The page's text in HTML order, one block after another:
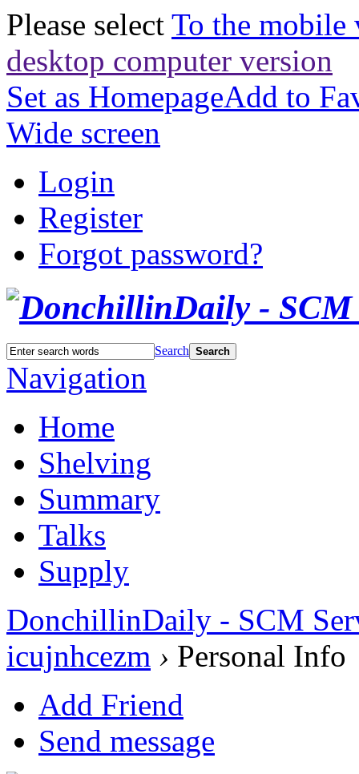
Please select To the mobile
desktop computer version
Set as HomepageAdd to
Wide screen
Login
Register
Forgot password?
Search Search
Navigation
Home
Shelving
Summary
Talks
Supply
DonchillinDaily - SCM
icujnhcezm › Personal Info
Add Friend
Send message